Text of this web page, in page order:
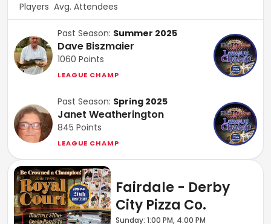
Players Avg. Attendees
Past Season: Summer 2025
Dave Biszmaier
1060 Points
LEAGUE CHAMP
Past Season: Spring 2025
Janet Weatherington
845 Points
LEAGUE CHAMP
Fairdale - Derby
City Pizza Co.
Sunday: 1:00 PM, 4:00 PM